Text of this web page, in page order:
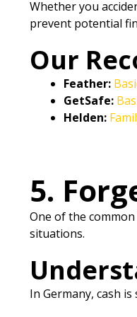
Whether you
prevent potential
Our
Feather:
GetSafe:
Helden:
5.
One of the
situations.
In Germany, cash